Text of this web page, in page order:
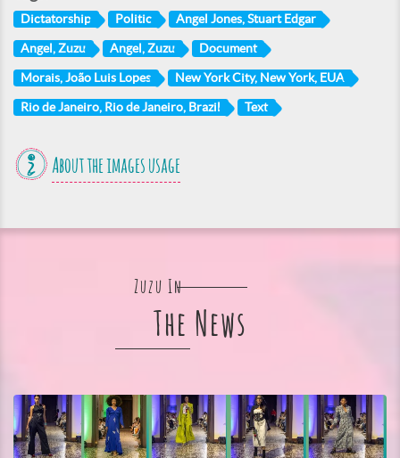
Dictatorship Politic Angel Jones, Stuart Edgar
Angel, Zuzu Angel, Zuzu Document
Morais, João Luis Lopes New York City, New York, EUA
Rio de Janeiro, Rio de Janeiro, Brazil Text
About the images usage
Zuzu In
The News